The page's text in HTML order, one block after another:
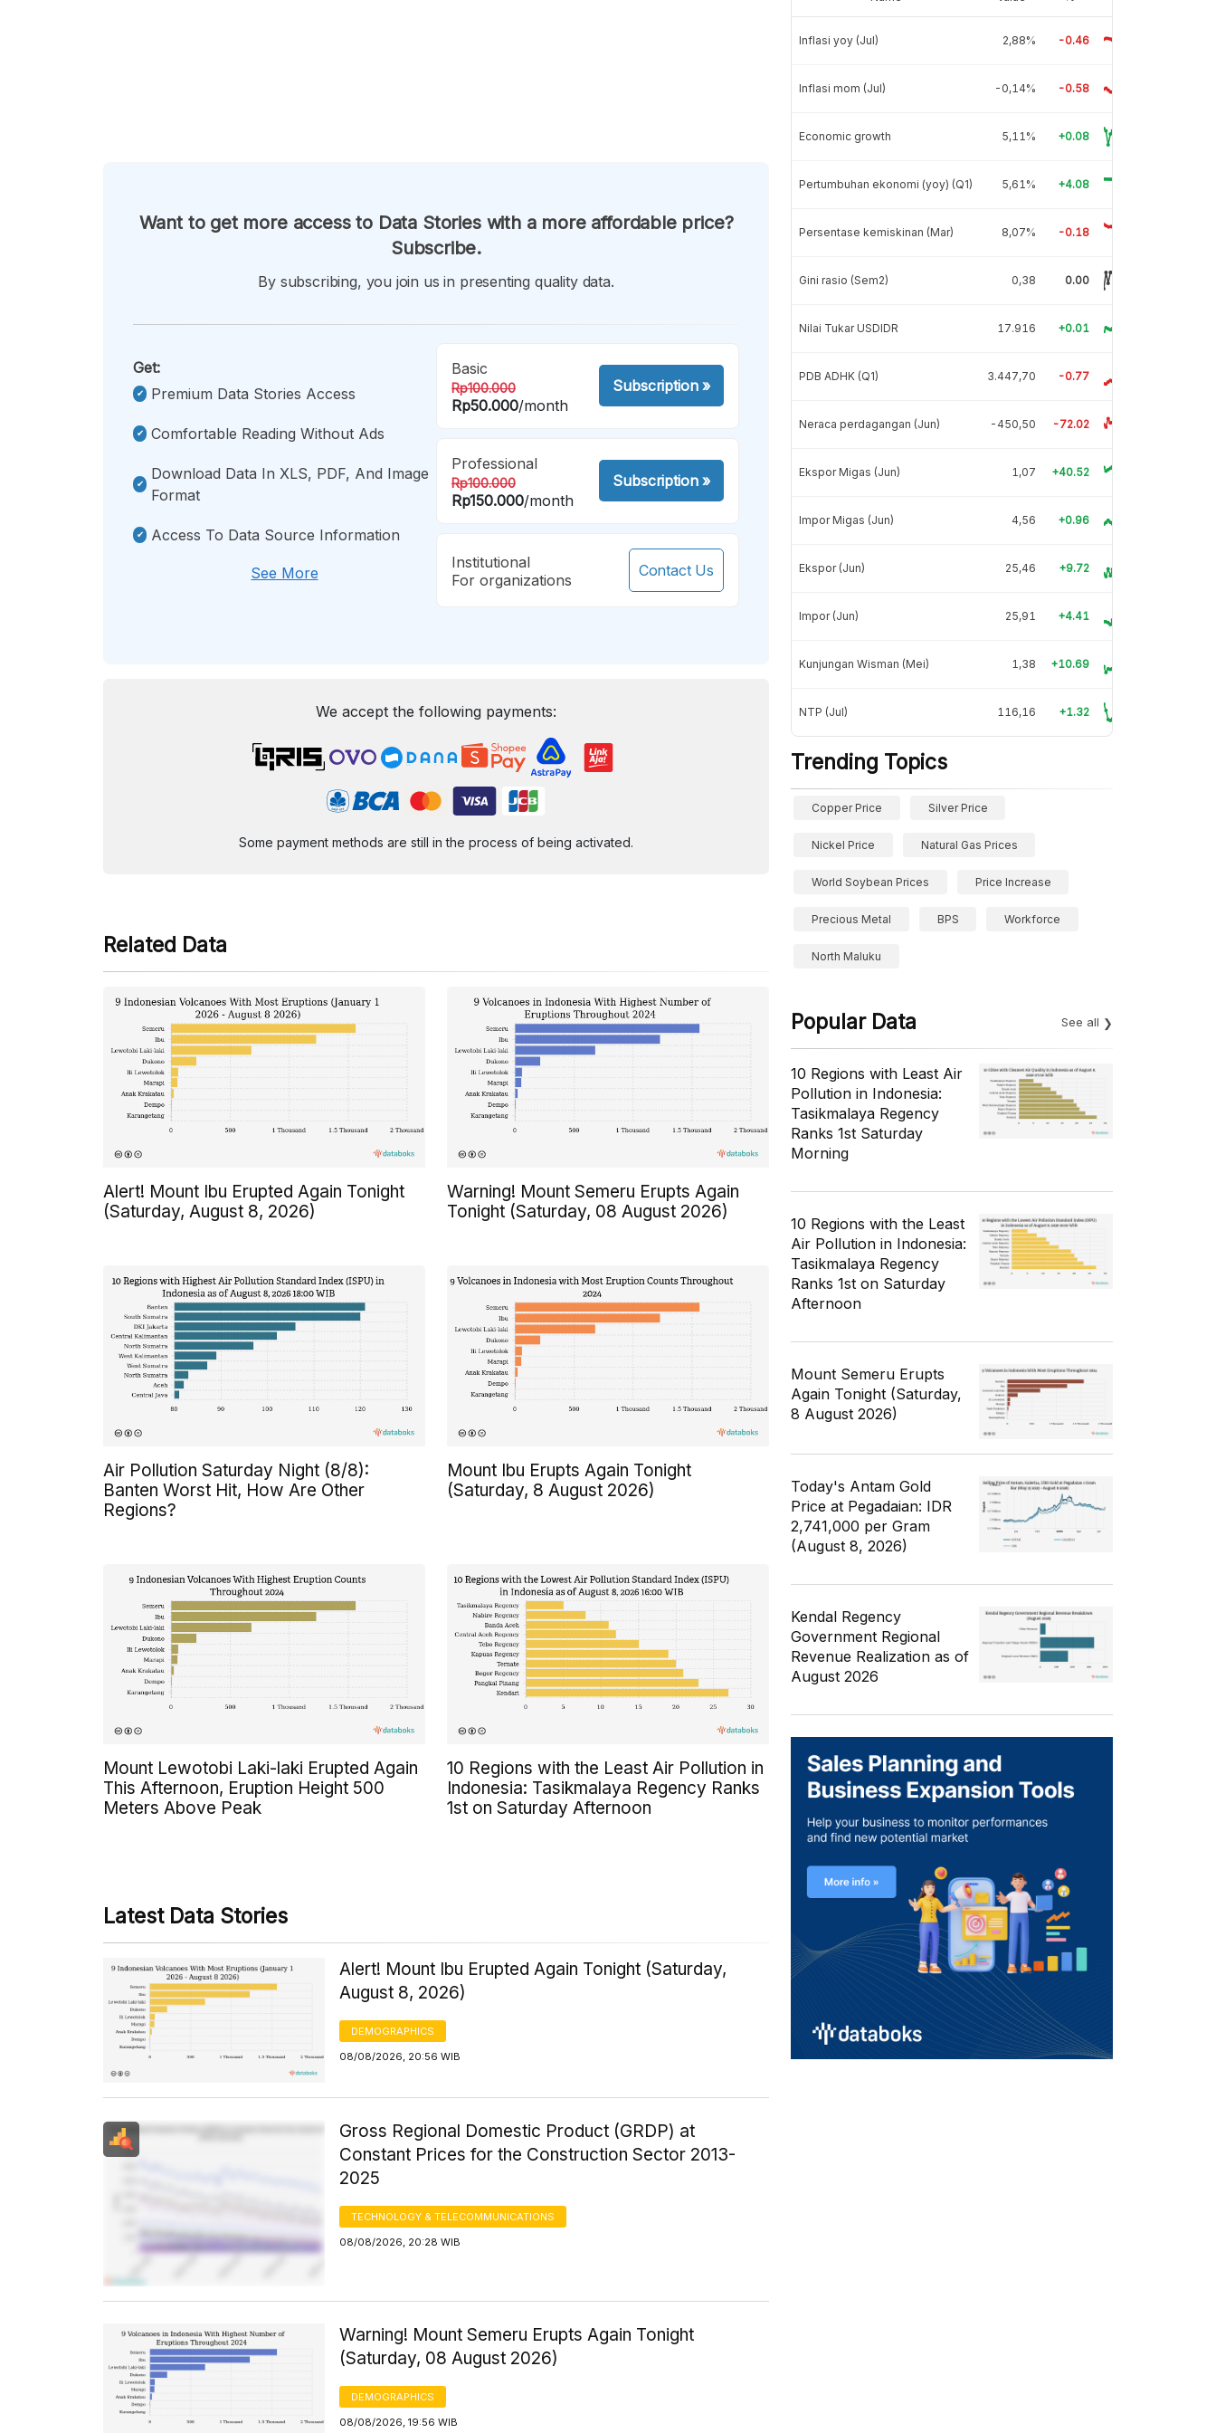
Want to get more access to Data Stories with a more affordable price?
Subscribe.
By subscribing, you join us in presenting quality data.
Get:
Premium Data Stories Access
Comfortable Reading Without Ads
Download Data In XLS, PDF, And Image
Format
Access To Data Source Information
See More
Basic
Rp100.000
Rp50.000/month
Subscription»
Professional
Rp100.000
Rp150.000/month
Subscription»
Institutional
For organizations
Contact Us
We accept the following payments:
Some payment methods are still in the process of being activated.
Related Data
Alert! Mount Ibu Erupted Again Tonight
(Saturday, August 8, 2026)
Warning! Mount Semeru Erupts Again
Tonight (Saturday, 08 August 2026)
Air Pollution Saturday Night (8/8):
Banten Worst Hit, How Are Other
Regions?
Mount Ibu Erupts Again Tonight
(Saturday, 8 August 2026)
Mount Lewotobi Laki-laki Erupted Again
This Afternoon, Eruption Height 500
Meters Above Peak
10 Regions with the Least Air Pollution in
Indonesia: Tasikmalaya Regency Ranks
1st on Saturday Afternoon
Latest Data Stories
Alert! Mount Ibu Erupted Again Tonight (Saturday,
August 8, 2026)
DEMOGRAPHICS
08/08/2026, 20:56 WIB
Gross Regional Domestic Product (GRDP) at
Constant Prices for the Construction Sector 2013-
2025
TECHNOLOGY & TELECOMMUNICATIONS
08/08/2026, 20:28 WIB
Warning! Mount Semeru Erupts Again Tonight
(Saturday, 08 August 2026)
DEMOGRAPHICS
08/08/2026, 19:56 WIB
Inflasi yoy (Jul) 2,88% -0.46
Inflasi mom (Jul) -0,14% -0.58
Economic growth 5,11% +0.08
Pertumbuhan ekonomi (yoy) (Q1) 5,61% +4.08
Persentase kemiskinan (Mar) 8,07% -0.18
Gini rasio (Sem2) 0,38 0.00
Nilai Tukar USDIDR 17.916 +0.01
PDB ADHK (Q1) 3.447,70 -0.77
Neraca perdagangan (Jun) -450,50 -72.02
Ekspor Migas (Jun) 1,07 +40.52
Impor Migas (Jun) 4,56 +0.96
Ekspor (Jun) 25,46 +9.72
Impor (Jun) 25,91 +4.41
Kunjungan Wisman (Mei) 1,38 +10.69
NTP (Jul) 116,16 +1.32
Trending Topics
Copper Price Silver Price
Nickel Price Natural Gas Prices
World Soybean Prices Price Increase
Precious Metal BPS Workforce
North Maluku
Popular Data See all
10 Regions with Least Air
Pollution in Indonesia:
Tasikmalaya Regency
Ranks 1st Saturday
Morning
10 Regions with the Least
Air Pollution in Indonesia:
Tasikmalaya Regency
Ranks 1st on Saturday
Afternoon
Mount Semeru Erupts
Again Tonight (Saturday,
8 August 2026)
Today's Antam Gold
Price at Pegadaian: IDR
2,741,000 per Gram
(August 8, 2026)
Kendal Regency
Government Regional
Revenue Realization as of
August 2026